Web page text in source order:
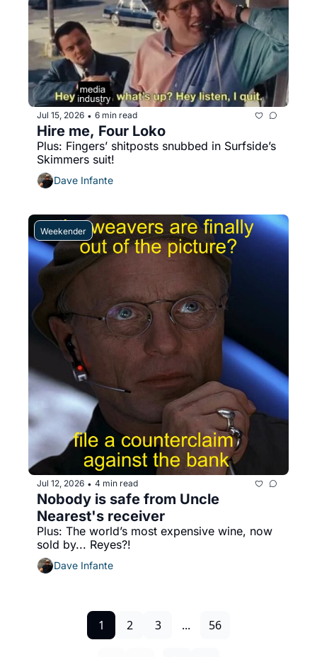
Jul 15, 2026 • 6 min read
Hire me, Four Loko
Plus: Fingers’ shitposts snubbed in Surfside’s
Skimmers suit!
Dave Infante
Weekender
Jul 12, 2026 • 4 min read
Nobody is safe from Uncle
Nearest's receiver
Plus: The world’s most expensive wine, now
sold by... Reyes?!
Dave Infante
1 2 3 ... 56